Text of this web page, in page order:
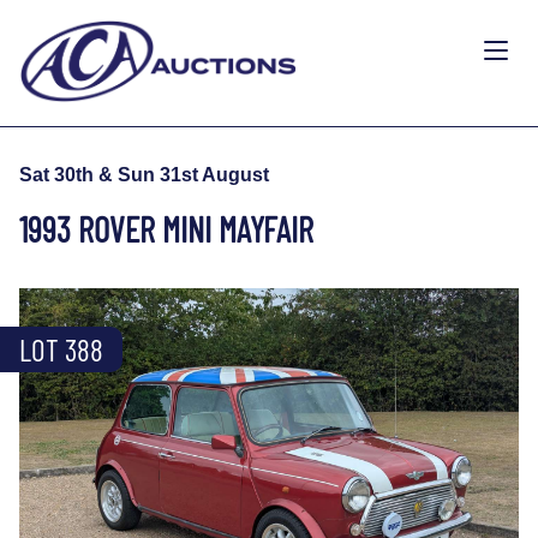
Sat 30th & Sun 31st August
1993 ROVER MINI MAYFAIR
LOT 388